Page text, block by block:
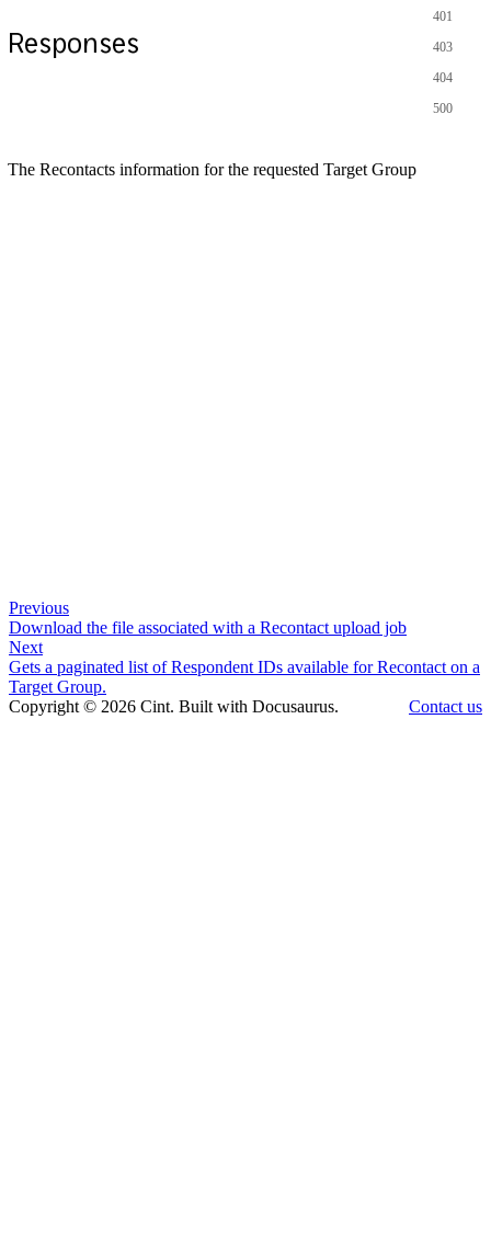
Responses
401
403
404
500
The Recontacts information for the requested Target Group
Previous
Download the file associated with a Recontact upload job
Next
Gets a paginated list of Respondent IDs available for Recontact on a
Target Group.
Copyright © 2026 Cint. Built with Docusaurus.
Contact us